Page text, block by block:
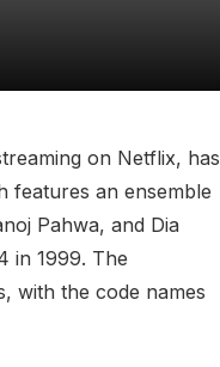
on Netflix, has
features an ensemble
Pahwa, and Dia
in 1999. The
with the code names